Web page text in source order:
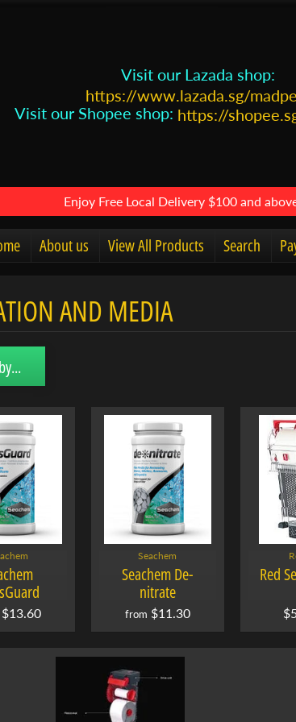
Visit our Lazada shop:
https://www.lazada.sg/
Visit our Shopee shop: https://
Enjoy Free Local Delivery $100 and
About us View All Products Search
AND MEDIA
$13.60
Seachem
Seachem De-
nitrate
from $11.30
Red